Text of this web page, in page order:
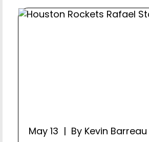
May 13 | By Kevin Barreau